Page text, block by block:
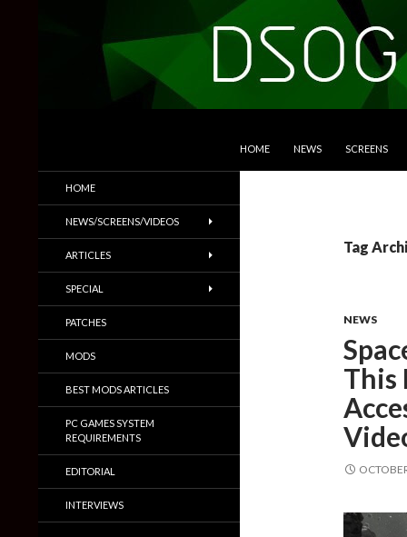
HOME NEWS SCREENS
Tag
NEWS
This
Trailers & More
HOME
NEWS/SCREENS/VIDEOS
ARTICLES
SPECIAL
PATCHES
MODS
BEST MODS ARTICLES
PC GAMES SYSTEM
REQUIREMENTS
EDITORIAL
INTERVIEWS